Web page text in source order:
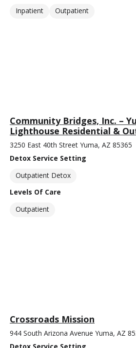
Inpatient
Outpatient
Community Bridges, Inc. –
Lighthouse Residential &
3250 East 40th Street Yuma, AZ 85365
Detox Service Setting
Outpatient Detox
Levels Of Care
Outpatient
Crossroads Mission
944 South Arizona Avenue Yuma, AZ